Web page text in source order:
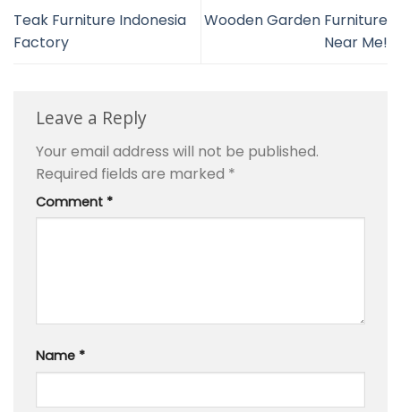
Teak Furniture Indonesia
Factory
Wooden Garden Furniture
Near Me!
Leave a Reply
Your email address will not be published.
Required fields are marked *
Comment *
Name *